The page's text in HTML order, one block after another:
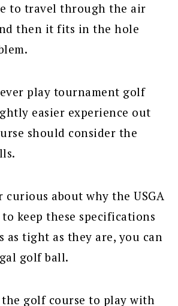
to travel through the air
then it fits in the hole
play tournament golf
easier experience out
should consider the
curious about why the USGA
keep these specifications
as tight as they are, you can
golf ball.
the golf course to play with